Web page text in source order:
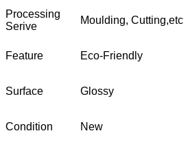
Processing
Serive
Moulding, Cutting,etc
Feature Eco-Friendly
Surface Glossy
Condition New